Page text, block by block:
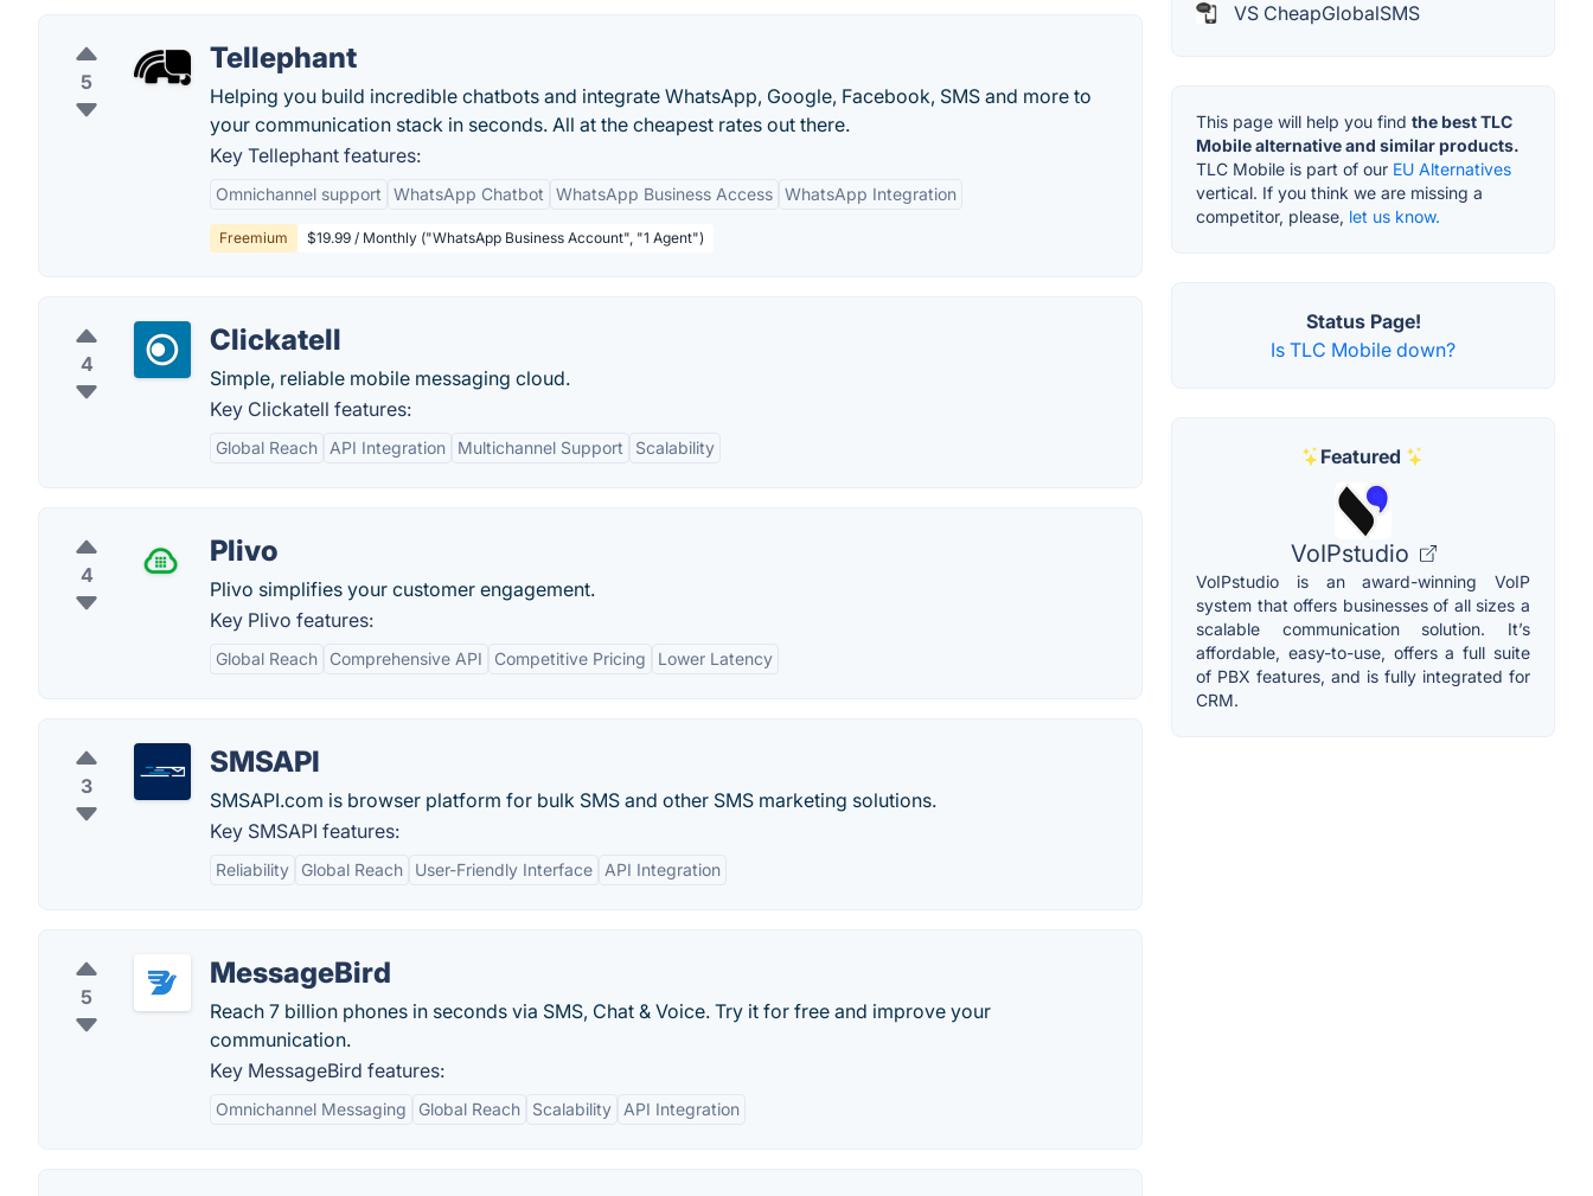
5
Tellephant
Helping you build incredible chatbots and integrate WhatsApp, Google, Facebook, SMS and more to
your communication stack in seconds. All at the cheapest rates out there.
Key Tellephant features:
Omnichannel support WhatsApp Chatbot WhatsApp Business Access WhatsApp Integration
Freemium $19.99 / Monthly ("WhatsApp Business Account", "1 Agent")
4
Clickatell
Simple, reliable mobile messaging cloud.
Key Clickatell features:
Global Reach API Integration Multichannel Support Scalability
4
Plivo
Plivo simplifies your customer engagement.
Key Plivo features:
Global Reach Comprehensive API Competitive Pricing Lower Latency
3
SMSAPI
SMSAPI.com is browser platform for bulk SMS and other SMS marketing solutions.
Key SMSAPI features:
Reliability Global Reach User-Friendly Interface API Integration
5
MessageBird
Reach 7 billion phones in seconds via SMS, Chat & Voice. Try it for free and improve your
communication.
Key MessageBird features:
Omnichannel Messaging Global Reach Scalability API Integration
VS CheapGlobalSMS
This page will help you find the best TLC
Mobile alternative and similar products.
TLC Mobile is part of our EU Alternatives
vertical. If you think we are missing a
competitor, please, let us know.
Status Page!
Is TLC Mobile down?
Featured
VoIPstudio
VoIPstudio is an award-winning VoIP
system that offers businesses of all sizes a
scalable communication solution. It’s
affordable, easy-to-use, offers a full suite
of PBX features, and is fully integrated for
CRM.